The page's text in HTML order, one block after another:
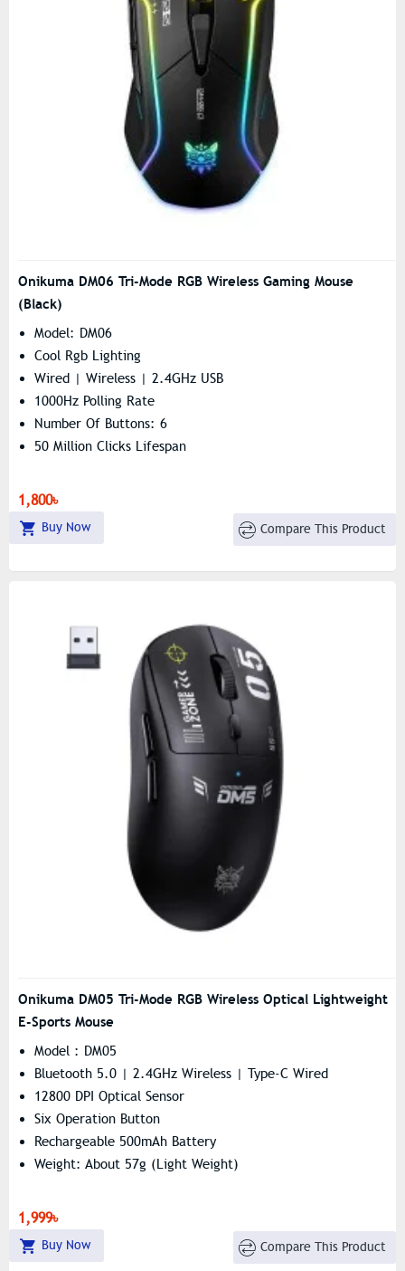
Onikuma DM06 Tri-Mode RGB Wireless Gaming Mouse
(Black)
Model: DM06
Cool Rgb Lighting
Wired | Wireless | 2.4GHz USB
1000Hz Polling Rate
Number Of Buttons: 6
50 Million Clicks Lifespan
1,800৳
Buy Now Compare This Product
Onikuma DM05 Tri-Mode RGB Wireless Optical Lightweight
E-Sports Mouse
Model : DM05
Bluetooth 5.0 | 2.4GHz Wireless | Type-C Wired
12800 DPI Optical Sensor
Six Operation Button
Rechargeable 500mAh Battery
Weight: About 57g (light Weight)
1,999৳
Buy Now Compare This Product